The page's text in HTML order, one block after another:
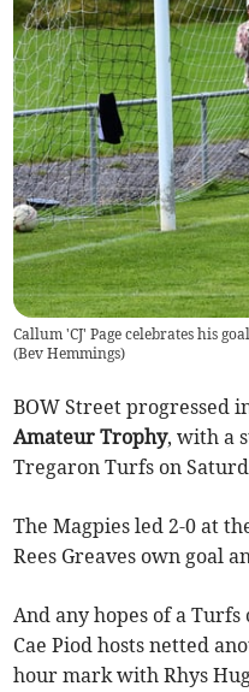
Callum 'CJ' Page celebrates his
(Bev Hemmings)
BOW Street progressed
Amateur Trophy, with a
Tregaron Turfs on
The Magpies led 2-0 at
Rees Greaves own goal
And any hopes of a Turfs
Cae Piod hosts netted
hour mark with Rhys